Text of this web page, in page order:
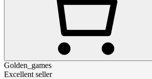
Golden_games
Excellent seller